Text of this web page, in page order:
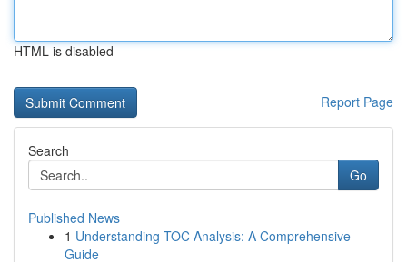
HTML is disabled
Report Page
Search
Go
Published News
1 Understanding TOC Analysis: A Comprehensive
Guide